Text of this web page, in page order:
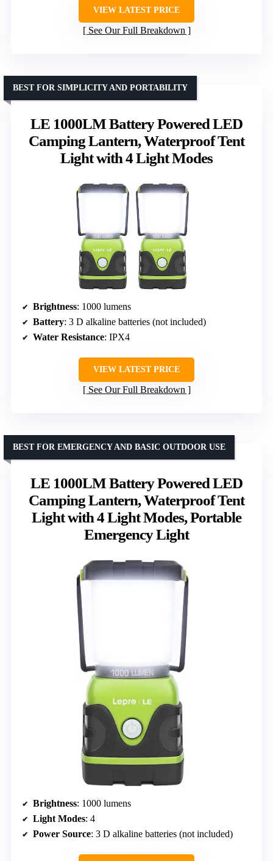
VIEW LATEST PRICE
See Our Full Breakdown
LE 1000LM Battery Powered LED
Camping Lantern, Waterproof Tent
Light with 4 Light Modes
BEST FOR SIMPLICITY AND PORTABILITY
Brightness: 1000 lumens
Battery: 3 D alkaline batteries (not included)
Water Resistance: IPX4
VIEW LATEST PRICE
See Our Full Breakdown
LE 1000LM Battery Powered LED
Camping Lantern, Waterproof Tent
Light with 4 Light Modes, Portable
Emergency Light
BEST FOR EMERGENCY AND BASIC OUTDOOR USE
Brightness: 1000 lumens
Light Modes: 4
Power Source: 3 D alkaline batteries (not included)